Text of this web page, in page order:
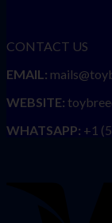
CONTACT US
EMAIL:
WEBSITE:
WHATSAPP: +1